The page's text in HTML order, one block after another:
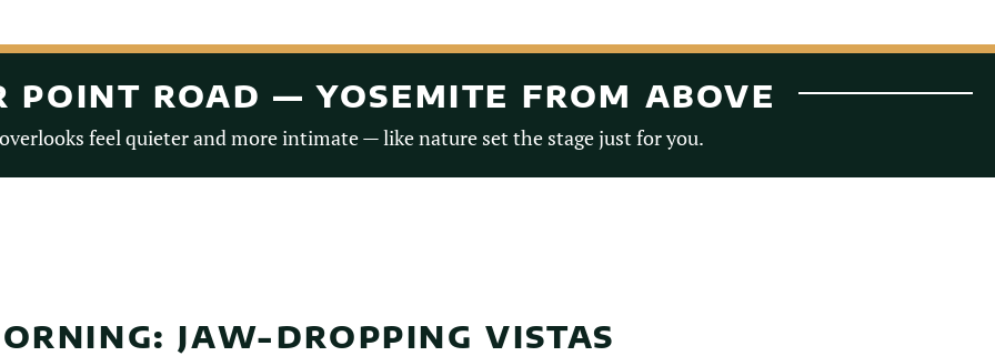
POINT ROAD — YOSEMITE FROM ABOVE
feel quieter and more intimate — like nature set the stage just for you.
JAW-DROPPING VISTAS